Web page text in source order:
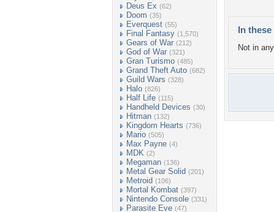
Deus Ex (62)
Doom (35)
Everquest (55)
Final Fantasy (1,570)
Gears of War (212)
God of War (321)
Gran Turismo (485)
Grand Theft Auto (682)
Guild Wars (328)
Halo (826)
Half Life (115)
Handheld Devices (30)
Hitman (132)
Kingdom Hearts (736)
Mario (505)
Max Payne (4)
MDK (2)
Megaman (136)
Metal Gear Solid (201)
Metroid (106)
Mortal Kombat (397)
Nintendo Console (331)
Parasite Eve (47)
In
Not in